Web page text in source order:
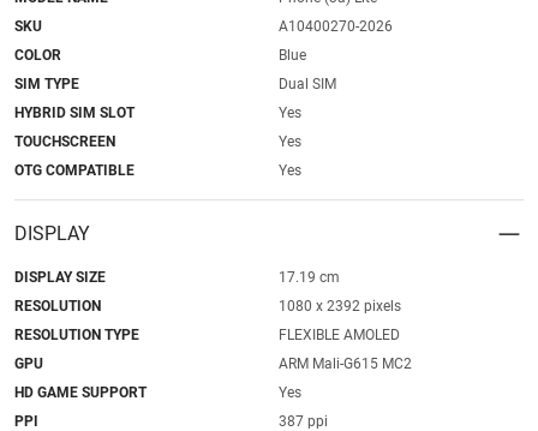
SKU
A10400270-2026
COLOR
Blue
SIM TYPE
Dual SIM
HYBRID SIM SLOT
Yes
TOUCHSCREEN
Yes
OTG COMPATIBLE
Yes
DISPLAY
DISPLAY SIZE
17.19 cm
RESOLUTION
1080 x 2392 pixels
RESOLUTION TYPE
FLEXIBLE AMOLED
GPU
ARM Mali-G615 MC2
HD GAME SUPPORT
Yes
PPI
387 ppi